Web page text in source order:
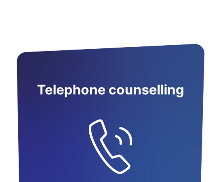
Telephone counselling